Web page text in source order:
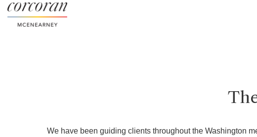
We have been guiding clients throughout the Washington